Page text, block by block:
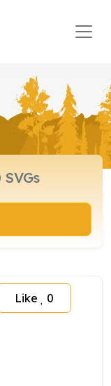
Like 0